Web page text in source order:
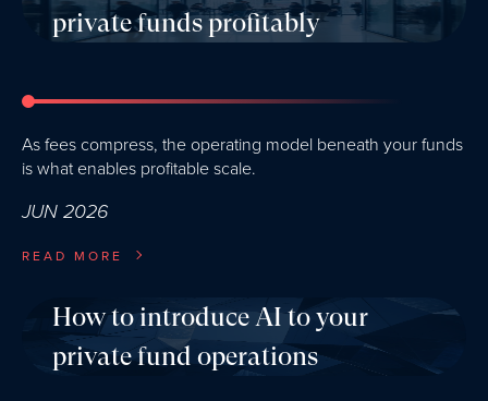
private funds profitably
JUN 2026
As fees compress, the operating model beneath your funds
is what enables profitable scale.
READ MORE
How to introduce AI to your
private fund operations